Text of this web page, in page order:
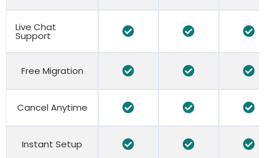
Live Chat
Support
Free Migration
Cancel Anytime
Instant Setup